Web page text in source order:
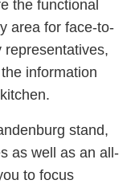
the functional
area for face-to-
representatives,
information
stand,
as well as an all-
to focus